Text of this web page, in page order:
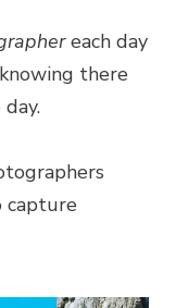
each day
there
capture